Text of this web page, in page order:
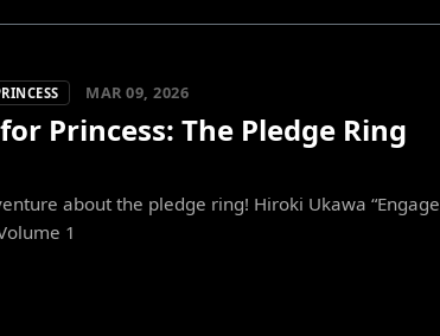
MAR 09, 2026
Princess: The Pledge Ring
about the pledge ring! Hiroki Ukawa “Engage
1